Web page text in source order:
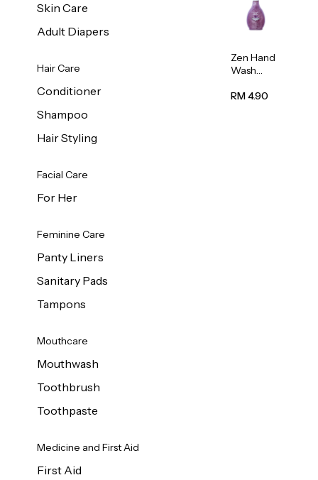
Skin Care
Adult Diapers
Hair Care
Conditioner
Shampoo
Hair Styling
Facial Care
For Her
Feminine Care
Panty Liners
Sanitary Pads
Tampons
Mouthcare
Mouthwash
Toothbrush
Toothpaste
Medicine and First Aid
First Aid
Zen Hand
Wash
Scent
RM 4.90